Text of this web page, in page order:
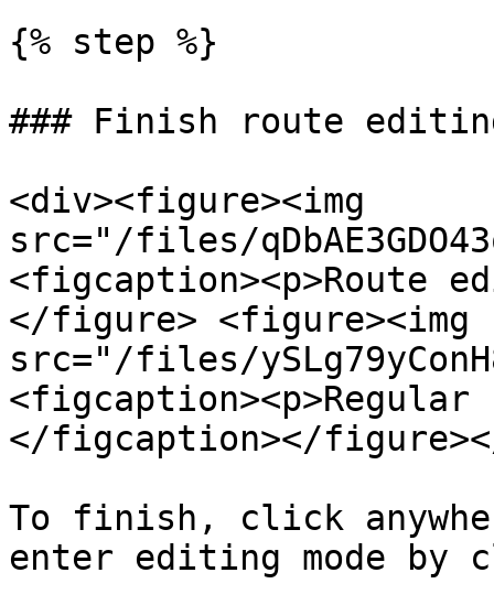
{% step %}
### Finish route
<div><figure><img
src="/files/
<figcaption><p>Route
</figure> <figure><img
src="/files/
</figcaption></
To finish, click
enter editing mode by